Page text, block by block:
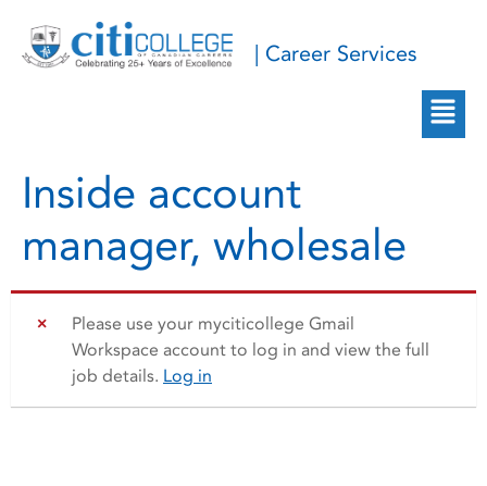
| Career Services
Inside account
manager, wholesale
Please use your myciticollege Gmail
Workspace account to log in and view the full
job details. Log in